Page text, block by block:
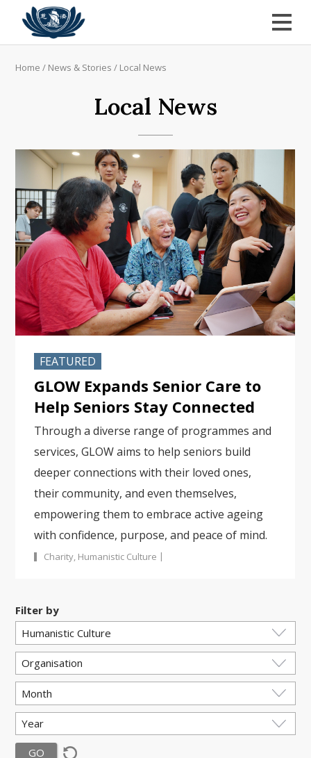
Home / News & Stories / Local News
Local News
FEATURED
GLOW Expands Senior Care to
Help Seniors Stay Connected
Through a diverse range of programmes and
services, GLOW aims to help seniors build
deeper connections with their loved ones,
their community, and even themselves,
empowering them to embrace active ageing
with confidence, purpose, and peace of mind.
Charity, Humanistic Culture |
Filter by